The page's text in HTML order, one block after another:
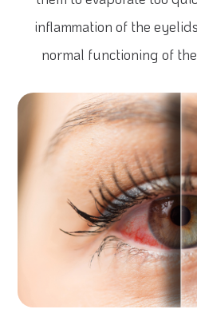
inflammation of the
normal functioning of